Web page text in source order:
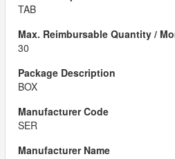
TAB
30
BOX
SER